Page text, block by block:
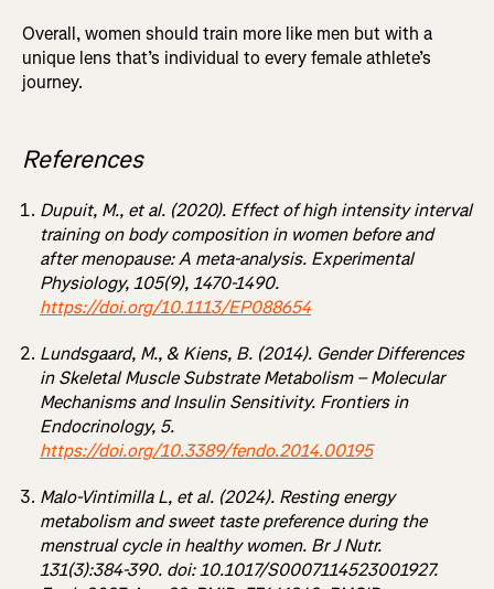
Overall, women should train more like men but with a
unique lens that’s individual to every female athlete’s
journey.
References
Dupuit, M., et al. (2020). Effect of high intensity interval
training on body composition in women before and
after menopause: A meta-analysis. Experimental
Physiology, 105(9), 1470-1490.
https://doi.org/10.1113/EP088654
Lundsgaard, M., & Kiens, B. (2014). Gender Differences
in Skeletal Muscle Substrate Metabolism – Molecular
Mechanisms and Insulin Sensitivity. Frontiers in
Endocrinology, 5.
https://doi.org/10.3389/fendo.2014.00195
Malo-Vintimilla L, et al. (2024). Resting energy
metabolism and sweet taste preference during the
menstrual cycle in healthy women. Br J Nutr.
131(3):384-390. doi: 10.1017/S0007114523001927.